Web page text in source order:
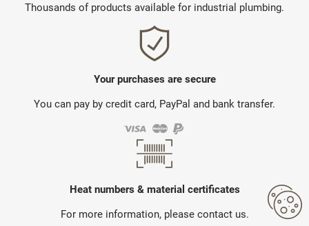
Thousands of products available for industrial plumbing.
Your purchases are secure
You can pay by credit card, PayPal and bank transfer.
Heat numbers & material certificates
For more information, please contact us.